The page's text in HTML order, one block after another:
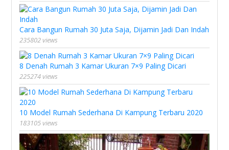
Cara Bangun Rumah 30 Juta Saja, Dijamin Jadi Dan Indah
235802 views
8 Denah Rumah 3 Kamar Ukuran 7×9 Paling Dicari
225274 views
10 Model Rumah Sederhana Di Kampung Terbaru 2020
183105 views